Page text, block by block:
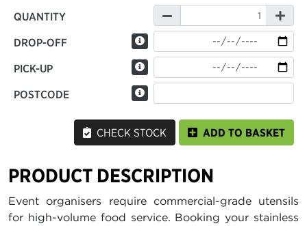
QUANTITY
DROP-OFF
PICK-UP
POSTCODE
CHECK STOCK ADD TO BASKET
PRODUCT DESCRIPTION
Event organisers require commercial-grade utensils
for high-volume food service. Booking your stainless